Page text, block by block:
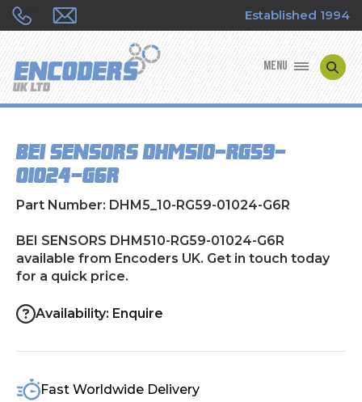
Established 1994
MENU
ENCODER TYPES
ENCODER REPAIRS
SHOP
CONTACT US
BEI SENSORS DHM510-RG59-
01024-G6R
Part Number: DHM5_10-RG59-01024-G6R
BEI SENSORS DHM510-RG59-01024-G6R
available from Encoders UK. Get in touch today
for a quick price.
Availability: Enquire
Fast Worldwide Delivery